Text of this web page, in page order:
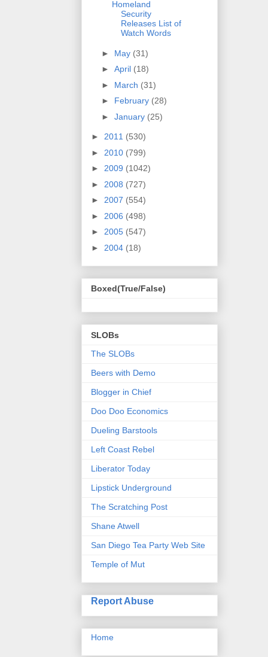
Homeland
Security
Releases List of
Watch Words
► May (31)
► April (18)
► March (31)
► February (28)
► January (25)
► 2011 (530)
► 2010 (799)
► 2009 (1042)
► 2008 (727)
► 2007 (554)
► 2006 (498)
► 2005 (547)
► 2004 (18)
Boxed(True/False)
SLOBs
The SLOBs
Beers with Demo
Blogger in Chief
Doo Doo Economics
Dueling Barstools
Left Coast Rebel
Liberator Today
Lipstick Underground
The Scratching Post
Shane Atwell
San Diego Tea Party Web Site
Temple of Mut
Report Abuse
Home